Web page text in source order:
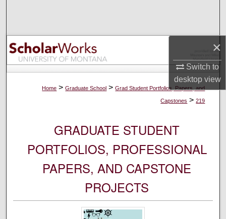
×
Switch to
desktopview
Browse Collections
My Account
About
Home > Graduate School > Grad Student Portfolios, Papers, and
Capstones > 219
GRADUATE STUDENT
PORTFOLIOS, PROFESSIONAL
PAPERS, AND CAPSTONE
PROJECTS